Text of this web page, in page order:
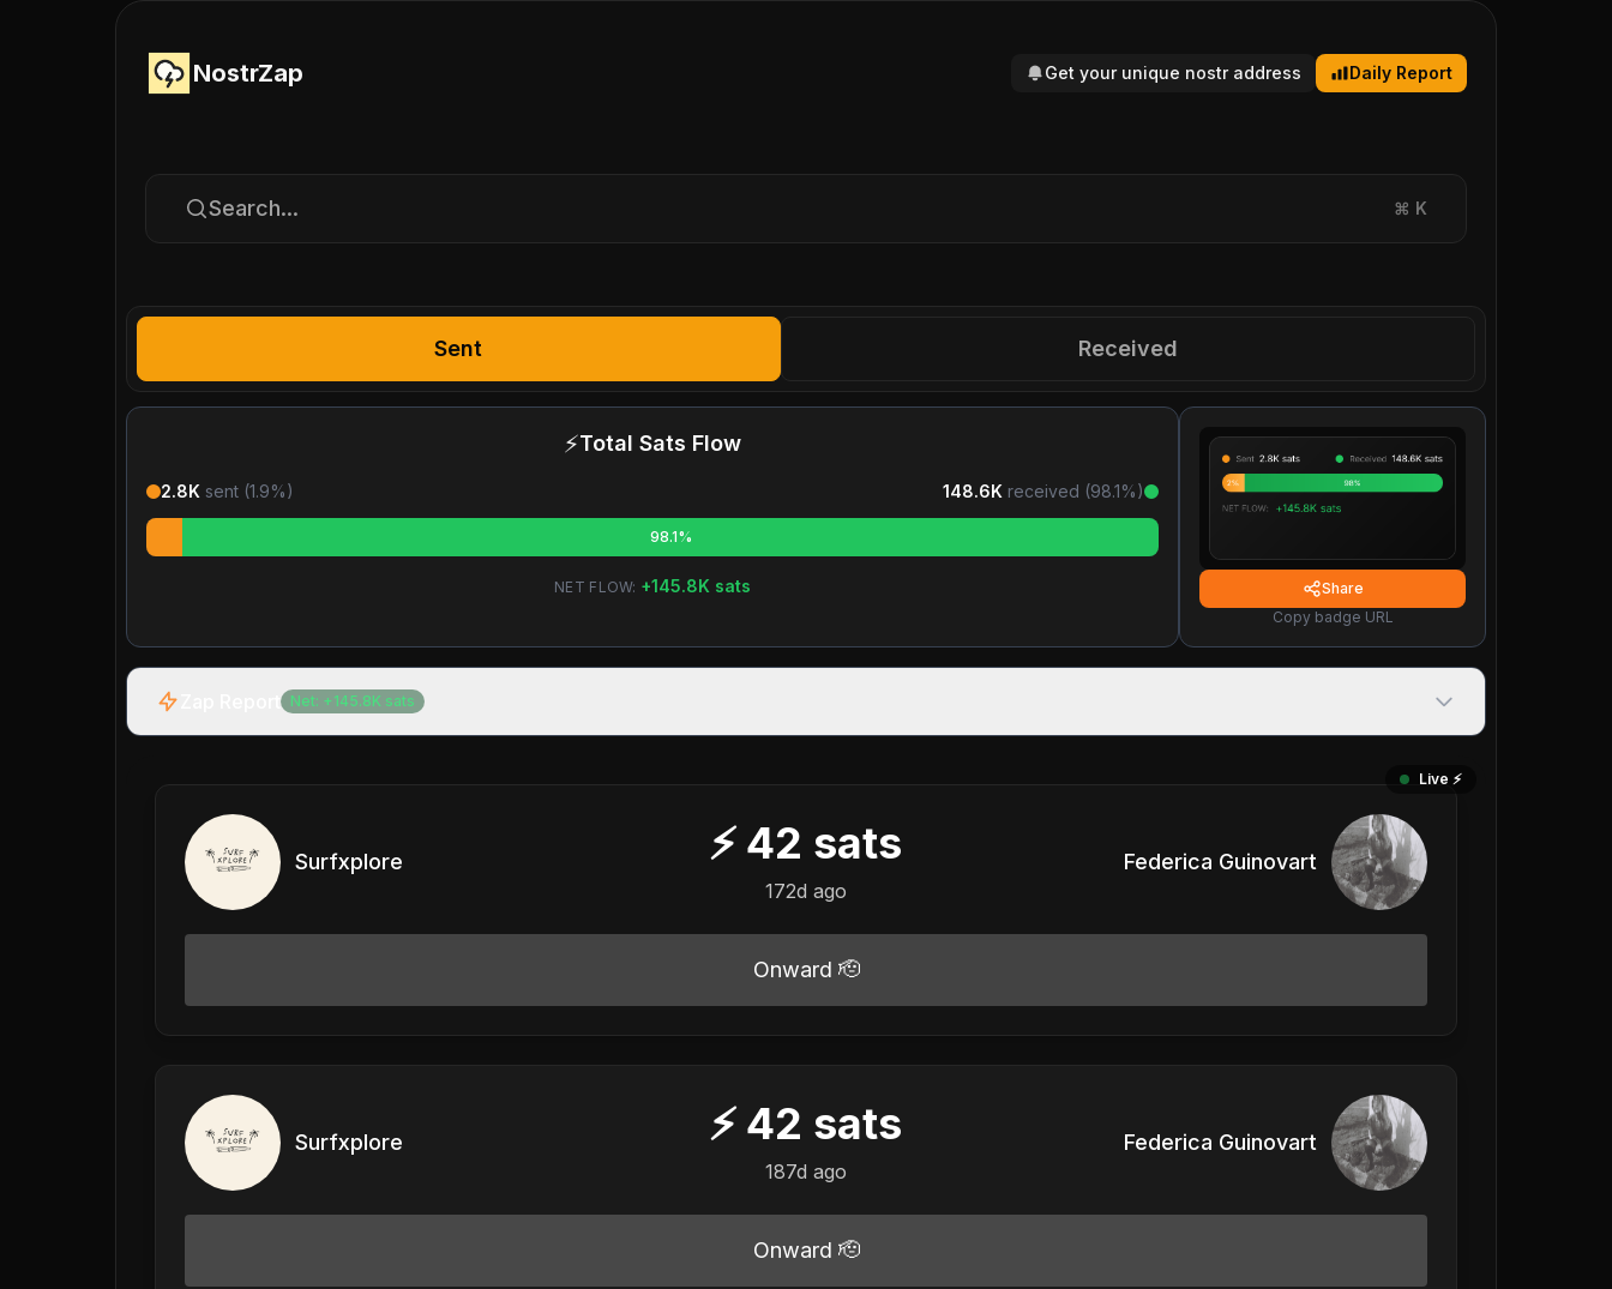
NostrZap Get your unique nostr address Daily Report
Search... ⌘ K
Sent Received
⚡Total Sats Flow
2.8K sent (1.9%) 148.6K received (98.1%)
98.1%
NET FLOW: +145.8K sats
Share
Copy badge URL
Net: + 145.8K sats
Live ⚡️
Surfxplore ⚡ 42 sats
172d ago
Federica Guinovart
Onward 🫡
Surfxplore ⚡ 42 sats
187d ago
Federica Guinovart
Onward 🫡